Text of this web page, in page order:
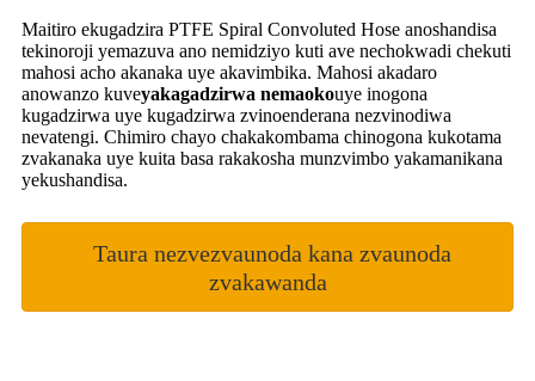
Maitiro ekugadzira PTFE Spiral Convoluted Hose anoshandisa
tekinoroji yemazuva ano nemidziyo kuti ave nechokwadi chekuti
mahosi acho akanaka uye akavimbika. Mahosi akadaro
anowanzo kuveyakagadzirwa nemaokouye inogona
kugadzirwa uye kugadzirwa zvinoenderana nezvinodiwa
nevatengi. Chimiro chayo chakakombama chinogona kukotama
zvakanaka uye kuita basa rakakosha munzvimbo yakamanikana
yekushandisa.
Taura nezvezvaunoda kana zvaunoda
zvakawanda